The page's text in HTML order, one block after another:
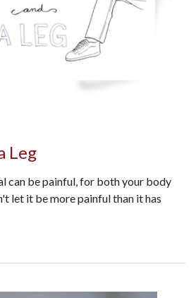
Leg
can be painful, for both your body
let it be more painful than it has